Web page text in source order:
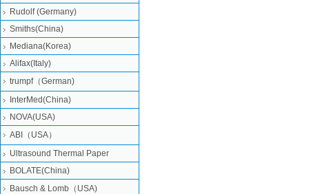
Rudolf (Germany)
Smiths(China)
Mediana(Korea)
Alifax(Italy)
trumpf（German)
InterMed(China)
NOVA(USA)
ABI（USA）
Ultrasound Thermal Paper
BOLATE(China)
Bausch & Lomb（USA)